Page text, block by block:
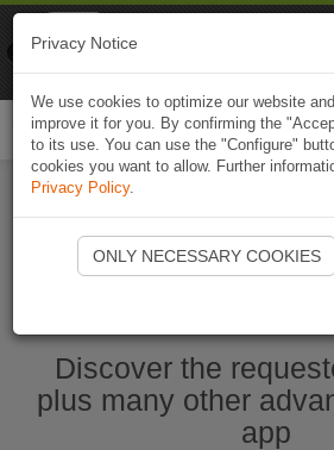
Start Naviki
Discover the
plus many other
app
Privacy Notice
We use cookies to optimize our website
improve it for you. By confirming the
to its use. You can use the "Configure"
cookies you want to allow. Further
Privacy Policy.
ONLY NECESSARY COOKIES
Naviki